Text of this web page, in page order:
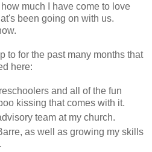
much I have come to love
been going on with us.
to for the past many months that
here:
and all of the fun
kissing that comes with it.
team at my church.
as well as growing my skills